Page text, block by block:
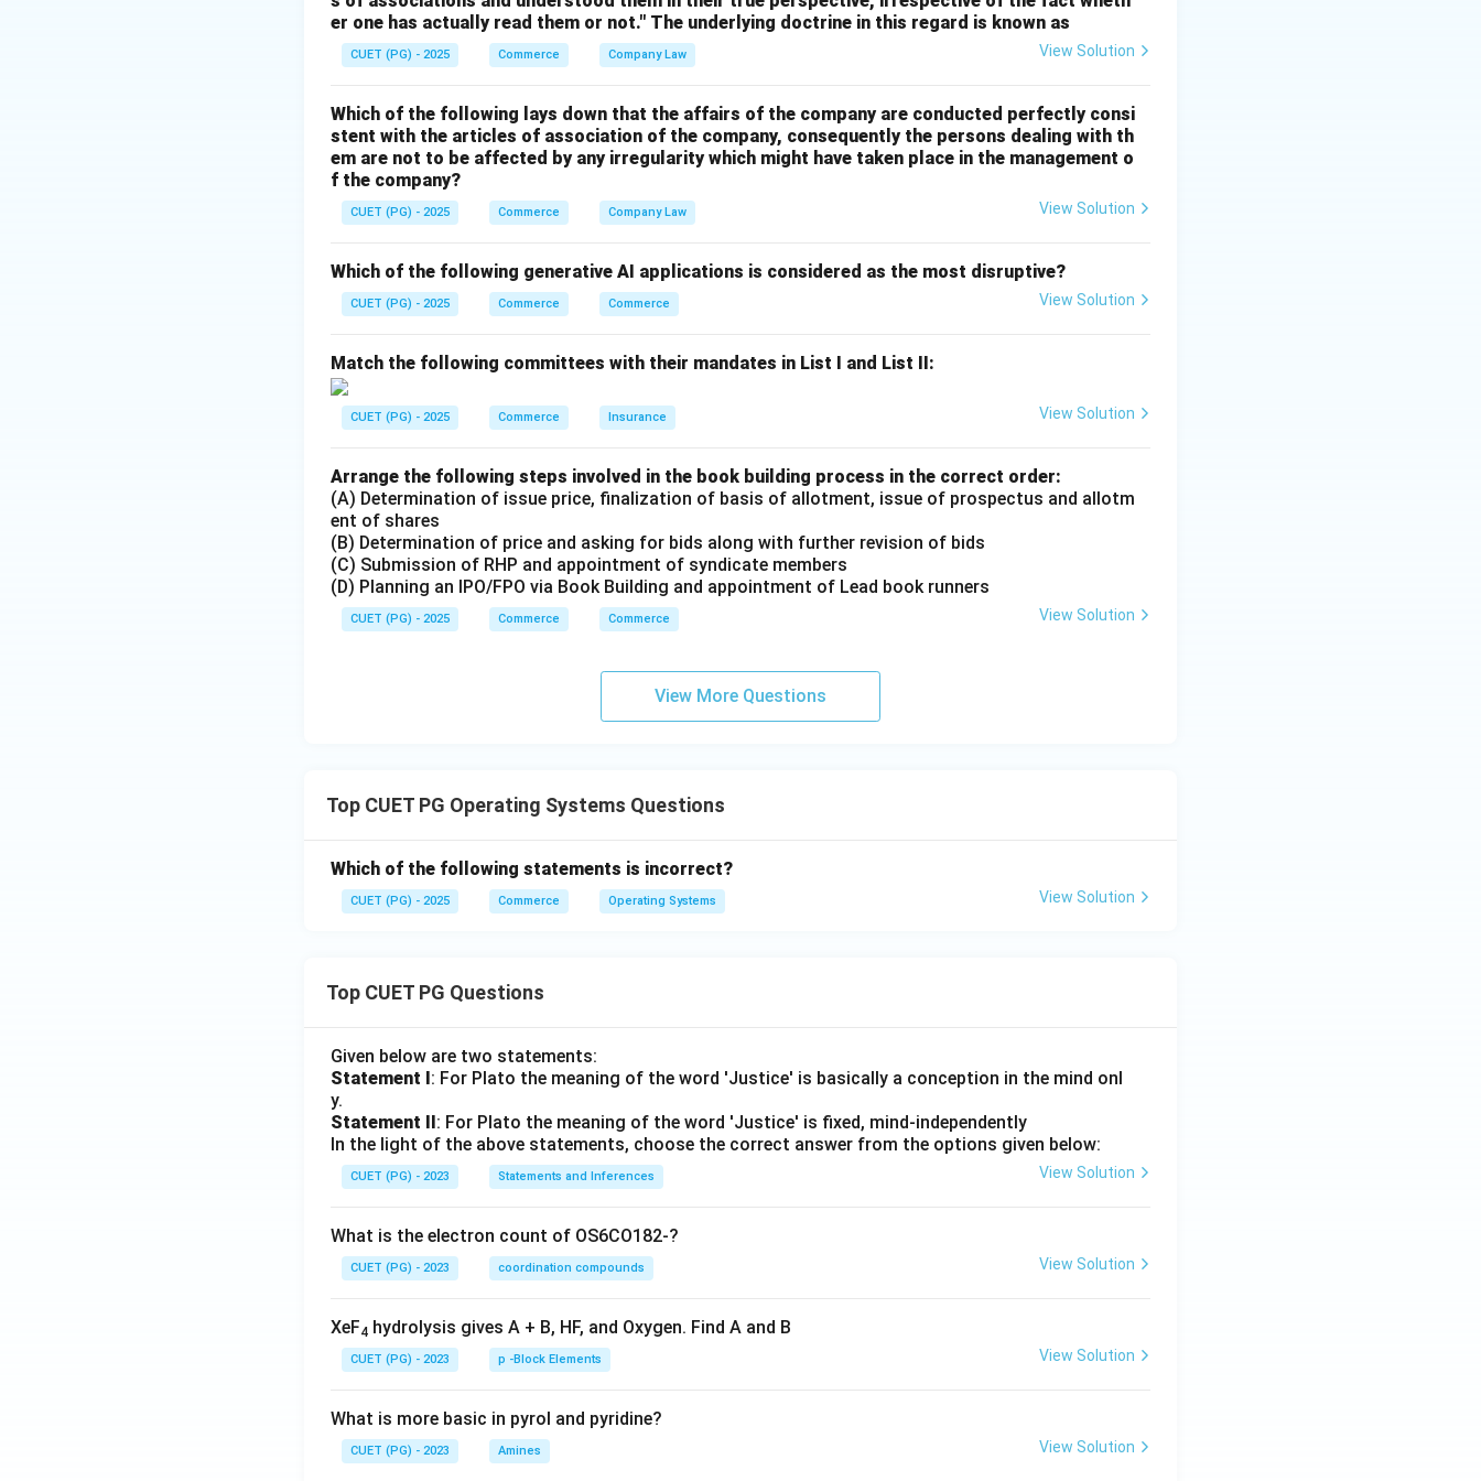
Example:
Step 3:
• CAT → Linux/UNIX command
• date → Displays or changes system date
Therefore, the MS-DOS command used to display file contents is:
\boxed{\text{(1) Type}}
(1) Type
Download Solution in PDF
er one has actually read them or not." The underlying doctrine in this regard is known as
CUET (PG) - 2025 Commerce Company Law View Solution
Which of the following lays down that the affairs of the company are conducted perfectly consi
stent with the articles of association of the company, consequently the persons dealing with th
em are not to be affected by any irregularity which might have taken place in the management o
f the company?
CUET (PG) - 2025 Commerce Company Law View Solution
Which of the following generative AI applications is considered as the most disruptive?
CUET (PG) - 2025 Commerce Commerce View Solution
Match the following committees with their mandates in List I and List II:
CUET (PG) - 2025 Commerce Insurance View Solution
Arrange the following steps involved in the book building process in the correct order:
(A) Determination of issue price, finalization of basis of allotment, issue of prospectus and allotm
ent of shares
(B) Determination of price and asking for bids along with further revision of bids
(C) Submission of RHP and appointment of syndicate members
(D) Planning an IPO/FPO via Book Building and appointment of Lead book runners
CUET (PG) - 2025 Commerce Commerce View Solution
View More Questions
Top CUET PG Operating Systems Questions
Which of the following statements is incorrect?
CUET (PG) - 2025 Commerce Operating Systems View Solution
Top CUET PG Questions
Given below are two statements:
Statement I: For Plato the meaning of the word 'Justice' is basically a conception in the mind onl
y.
Statement II: For Plato the meaning of the word 'Justice' is fixed, mind-independently
In the light of the above statements, choose the correct answer from the options given below:
CUET (PG) - 2023 Statements and Inferences View Solution
What is the electron count of OS6CO182-?
CUET (PG) - 2023 coordination compounds View Solution
XeF4 hydrolysis gives A + B, HF, and Oxygen. Find A and B
CUET (PG) - 2023 p -Block Elements View Solution
What is more basic in pyrol and pyridine?
CUET (PG) - 2023 Amines View Solution